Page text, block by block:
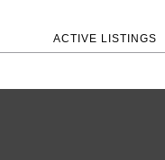
ACTIVE LISTINGS